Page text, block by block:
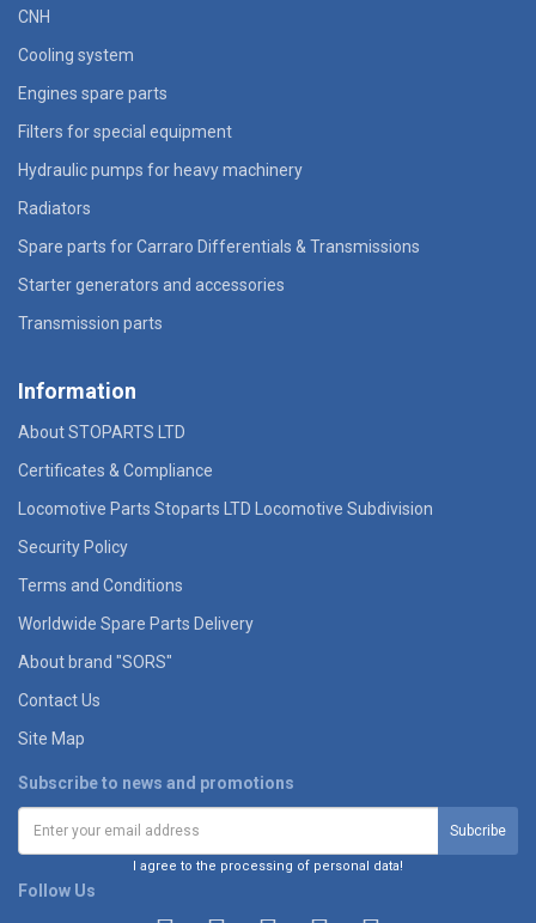
CNH
Cooling system
Engines spare parts
Filters for special equipment
Hydraulic pumps for heavy machinery
Radiators
Spare parts for Carraro Differentials & Transmissions
Starter generators and accessories
Transmission parts
Information
About STOPARTS LTD
Certificates & Compliance
Locomotive Parts Stoparts LTD Locomotive Subdivision
Security Policy
Terms and Conditions
Worldwide Spare Parts Delivery
About brand "SORS"
Contact Us
Site Map
Subscribe to news and promotions
I agree to the processing of personal data!
Follow Us